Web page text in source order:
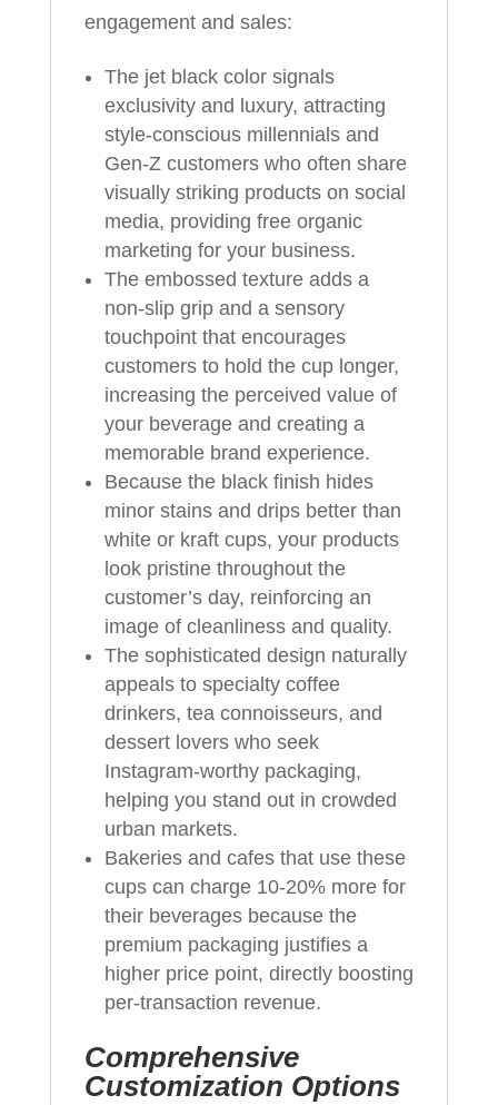
engagement and sales:
The jet black color signals
exclusivity and luxury, attracting
style‑conscious millennials and
Gen‑Z customers who often share
visually striking products on social
media, providing free organic
marketing for your business.
The embossed texture adds a
non‑slip grip and a sensory
touchpoint that encourages
customers to hold the cup longer,
increasing the perceived value of
your beverage and creating a
memorable brand experience.
Because the black finish hides
minor stains and drips better than
white or kraft cups, your products
look pristine throughout the
customer’s day, reinforcing an
image of cleanliness and quality.
The sophisticated design naturally
appeals to specialty coffee
drinkers, tea connoisseurs, and
dessert lovers who seek
Instagram‑worthy packaging,
helping you stand out in crowded
urban markets.
Bakeries and cafes that use these
cups can charge 10‑20% more for
their beverages because the
premium packaging justifies a
higher price point, directly boosting
per‑transaction revenue.
Comprehensive
Customization Options